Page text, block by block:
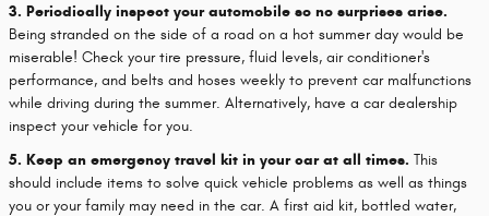
3. Periodically inspect your automobile so no surprises arise.
Being stranded on the side of a road on a hot summer day would be
miserable! Check your tire pressure, fluid levels, air conditioner's
performance, and belts and hoses weekly to prevent car malfunctions
while driving during the summer. Alternatively, have a car dealership
inspect your vehicle for you.
5. Keep an emergency travel kit in your car at all times. This
should include items to solve quick vehicle problems as well as things
you or your family may need in the car. A first aid kit, bottled water,